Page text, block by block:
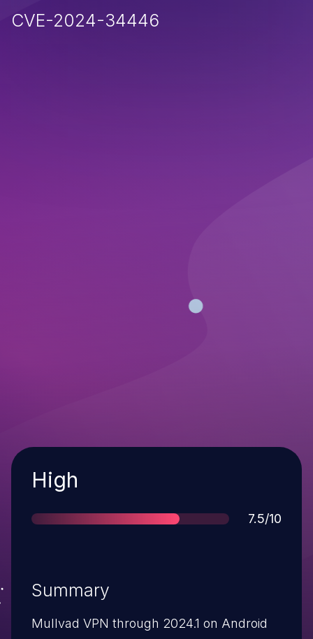
CVE-2024-34446
Severity
High
Score
7.5/10
Summary
Mullvad VPN through 2024.1 on Android